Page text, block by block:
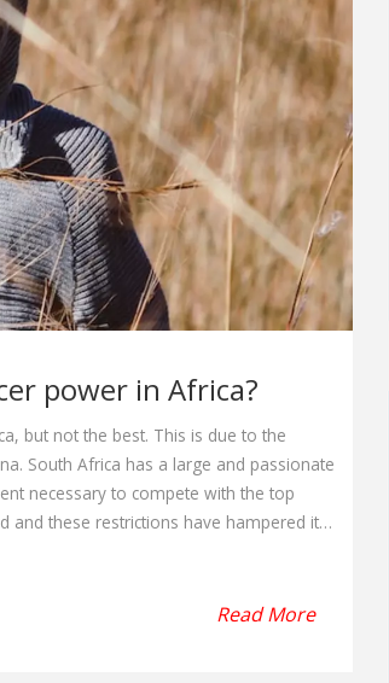
power in Africa?
but not the best. This is due to the
South Africa has a large and passionate
necessary to compete with the top
and these restrictions have hampered its
Read More